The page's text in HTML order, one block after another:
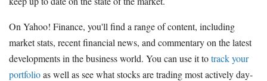
On Yahoo! Finance, you'll find a range of content, including
market stats, recent financial news, and commentary on the latest
developments in the business world. You can use it totrack your
portfolioas well as see what stocks are trading most actively day-